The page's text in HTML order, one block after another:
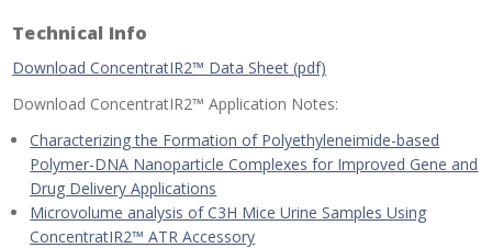
Technical Info
Download ConcentratIR2™ Data Sheet (pdf)
Download ConcentratIR2™ Application Notes:
Characterizing the Formation of Polyethyleneimide-based
Polymer-DNA Nanoparticle Complexes for Improved Gene and
Drug Delivery Applications
Microvolume analysis of C3H Mice Urine Samples Using
ConcentratIR2™ ATR Accessory